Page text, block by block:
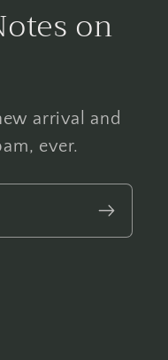
on
arrival and
ever.